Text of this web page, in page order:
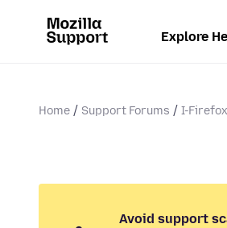
Explore
Home Support Forums I-Firefox
Avoid support